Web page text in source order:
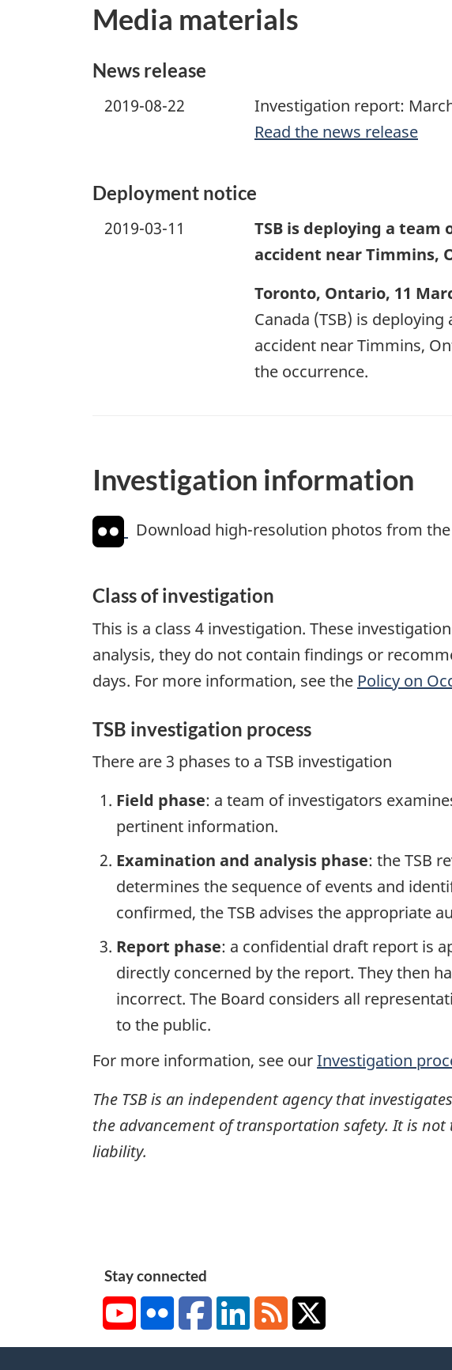
Media materials
News release
2019-08-22
Investigation report:
Read the news release
Deployment notice
2019-03-11
TSB is deploying a
accident near Timmins,
Toronto, Ontario, 11
Canada (TSB) is
accident near Timmins,
the occurrence.
Investigation information
Download high-resolution photos from the
Class of investigation
This is a class 4 investigation. These
analysis, they do not contain findings or
days. For more information, see the Policy on
TSB investigation process
There are 3 phases to a TSB investigation
Field phase: a team of investigators
pertinent information.
Examination and analysis phase: the TSB
determines the sequence of events and
confirmed, the TSB advises the appropriate
Report phase: a confidential draft report is
directly concerned by the report. They then
incorrect. The Board considers all
to the public.
For more information, see ourInvestigation
The TSB is an independent agency that
the advancement of transportation safety. It is
liability.
Stay connected
YouTubeFlickr FacebookLinkedInRSS